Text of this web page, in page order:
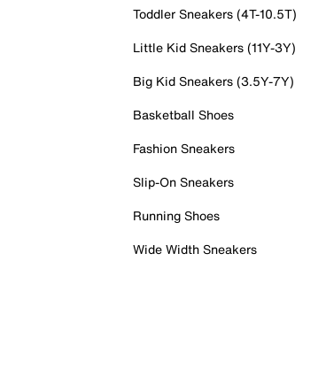
Toddler Sneakers (4T-10.5T)
Little Kid Sneakers (11Y-3Y)
Big Kid Sneakers (3.5Y-7Y)
Basketball Shoes
Fashion Sneakers
Slip-On Sneakers
Running Shoes
Wide Width Sneakers